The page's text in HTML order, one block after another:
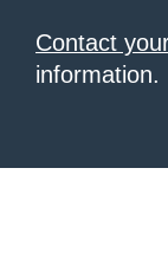
Contact
information.